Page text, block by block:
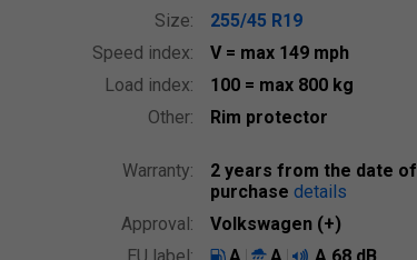
Size:
255/45 R19
Speed index:
V = max 149 mph
Load index:
100 = max 800 kg
Other:
Rim protector
Warranty:
2 years from the date of
purchase details
Approval:
Volkswagen (+)